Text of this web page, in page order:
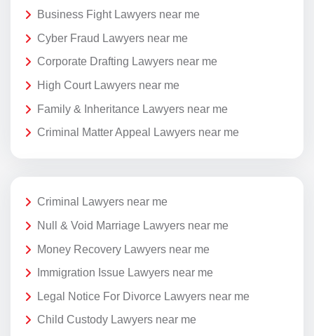
Business Fight Lawyers near me
Cyber Fraud Lawyers near me
Corporate Drafting Lawyers near me
High Court Lawyers near me
Family & Inheritance Lawyers near me
Criminal Matter Appeal Lawyers near me
Criminal Lawyers near me
Null & Void Marriage Lawyers near me
Money Recovery Lawyers near me
Immigration Issue Lawyers near me
Legal Notice For Divorce Lawyers near me
Child Custody Lawyers near me